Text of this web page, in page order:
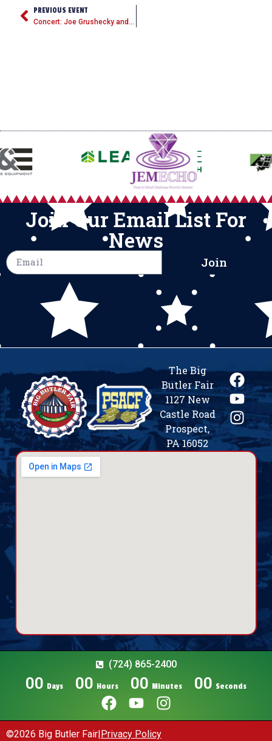
PREVIOUS EVENT
Concert: Joe Grushecky and the Houserockers
Join Our Email List For
News
Join
The Big
Butler Fair
1127 New
Castle Road
Prospect,
PA 16052
(724) 865-2400
00 Days 00 Hours 00 Minutes 00 Seconds
©2026 Big Butler Fair|Privacy Policy